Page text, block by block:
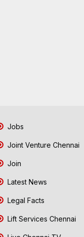
Jobs
Joint Venture Chennai
Join
Latest News
Legal Facts
Lift Services Chennai